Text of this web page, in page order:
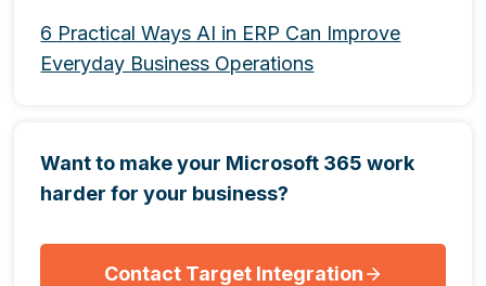
6 Practical Ways AI in ERP Can Improve
Everyday Business Operations
Want to make your Microsoft 365 work
harder for your business?
Contact Target Integration